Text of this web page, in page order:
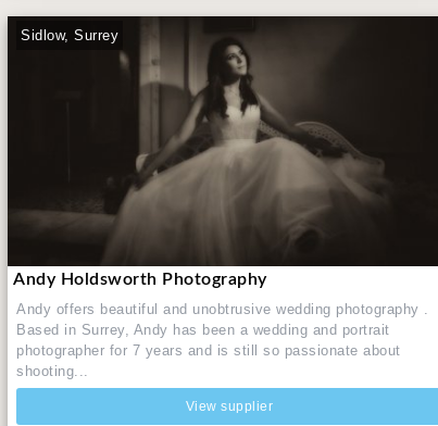
Sidlow, Surrey
Andy Holdsworth Photography
Andy offers beautiful and unobtrusive wedding photography .
Based in Surrey, Andy has been a wedding and portrait
photographer for 7 years and is still so passionate about
shooting...
View supplier